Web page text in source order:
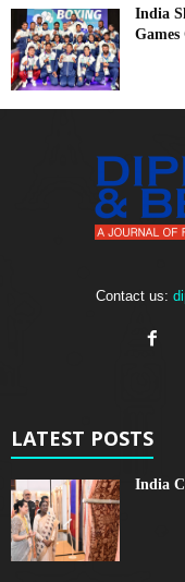
India
Games
Contact us:
LATEST POSTS
India